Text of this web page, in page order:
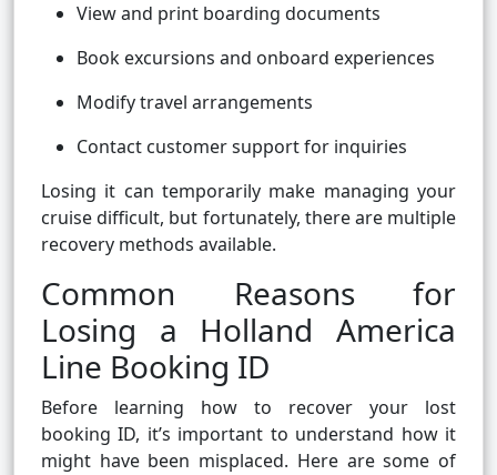
View and print boarding documents
Book excursions and onboard experiences
Modify travel arrangements
Contact customer support for inquiries
Losing it can temporarily make managing your
cruise difficult, but fortunately, there are multiple
recovery methods available.
Common Reasons for
Losing a Holland America
Line Booking ID
Before learning how to recover your lost
booking ID, it’s important to understand how it
might have been misplaced. Here are some of